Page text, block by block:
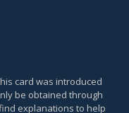
card was introduced
be obtained through
explanations to help